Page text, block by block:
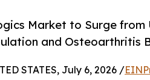
Market to Surge from
and Osteoarthritis
STATES, July 6, 2026 /